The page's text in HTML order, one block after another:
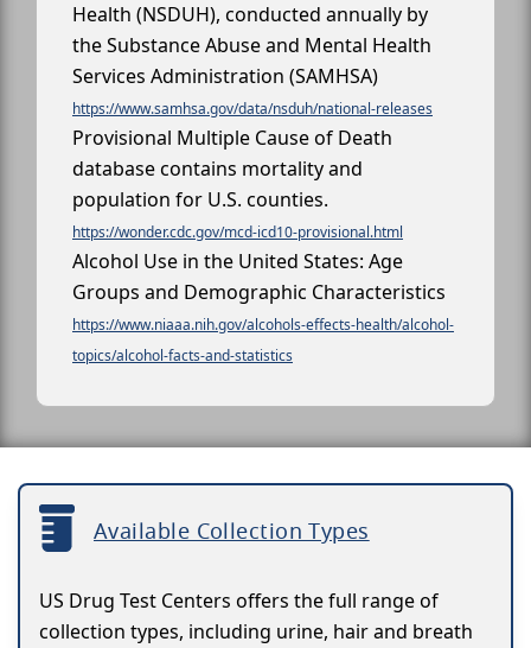
Health (NSDUH), conducted annually by
the Substance Abuse and Mental Health
Services Administration (SAMHSA)
https://www.samhsa.gov/data/nsduh/national-releases
Provisional Multiple Cause of Death
database contains mortality and
population for U.S. counties.
https://wonder.cdc.gov/mcd-icd10-provisional.html
Alcohol Use in the United States: Age
Groups and Demographic Characteristics
https://www.niaaa.nih.gov/alcohols-effects-health/alcohol-
topics/alcohol-facts-and-statistics
Available Collection Types
US Drug Test Centers offers the full range of
collection types, including urine, hair and breath